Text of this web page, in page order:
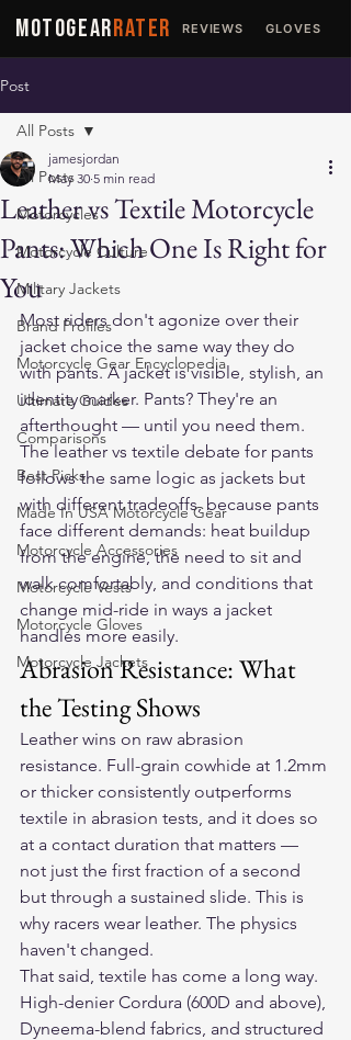
MOTOGEARRATER REVIEWS GLOVES
Post
All Posts
Motorcycles
Motorcycle Culture
Military Jackets
Brand Profiles
Motorcycle Gear Encyclopedia
Ultimate Guides
Comparisons
Best Picks
Made In USA Motorcycle Gear
Motorcycle Accessories
Motorcycle Vests
Motorcycle Gloves
Motorcycle Jackets
All Posts
Leather vs Textile Motorcycle
Pants: Which One Is Right for
You
jamesjordan
May 30 5 min read
Most riders don't agonize over their
jacket choice the same way they do
with pants. A jacket is visible, stylish, an
identity marker. Pants? They're an
afterthought — until you need them.
The leather vs textile debate for pants
follows the same logic as jackets but
with different tradeoffs, because pants
face different demands: heat buildup
from the engine, the need to sit and
walk comfortably, and conditions that
change mid-ride in ways a jacket
handles more easily.
Abrasion Resistance: What
the Testing Shows
Leather wins on raw abrasion
resistance. Full-grain cowhide at 1.2mm
or thicker consistently outperforms
textile in abrasion tests, and it does so
at a contact duration that matters —
not just the first fraction of a second
but through a sustained slide. This is
why racers wear leather. The physics
haven't changed.
That said, textile has come a long way.
High-denier Cordura (600D and above),
Dyneema-blend fabrics, and structured